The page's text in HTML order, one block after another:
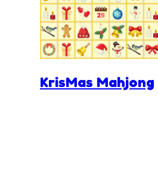
KrisMas Mahjong